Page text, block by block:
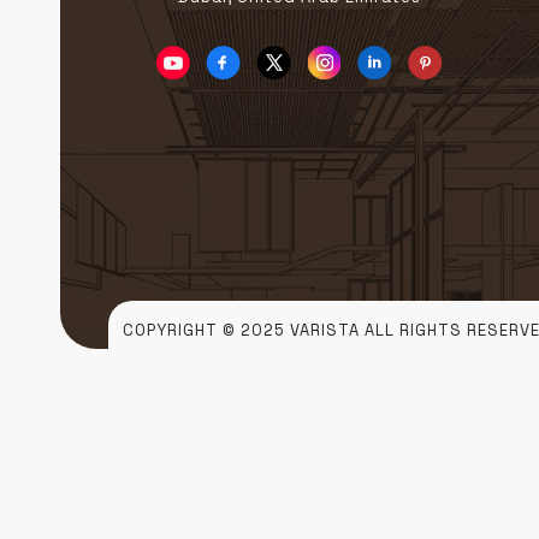
COPYRIGHT © 2025 VARISTA ALL RIGHTS